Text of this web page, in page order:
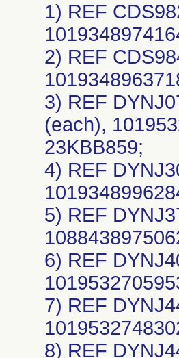
1) REF
2) REF
3) REF
(each),
23KBB859;
4) REF
5) REF
6) REF
7) REF
8) REF